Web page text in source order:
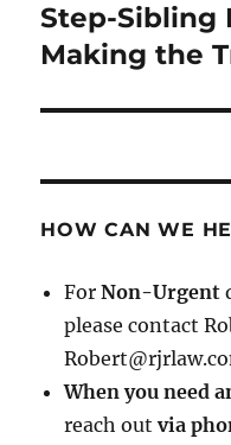
Next
post:
Step-Sibling
Making the
HOW CAN WE
ForNon-Urgent
please contact
When you need
reach out via